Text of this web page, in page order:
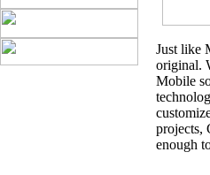
Just like
original.
Mobile
projects,
enough